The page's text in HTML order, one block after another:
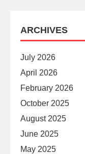
ARCHIVES
July 2026
April 2026
February 2026
October 2025
August 2025
June 2025
May 2025